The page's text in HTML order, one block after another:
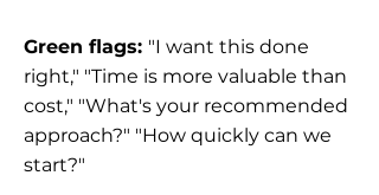
Green flags: "I want this done
right," "Time is more valuable than
cost," "What's your recommended
approach?" "How quickly can we
start?"